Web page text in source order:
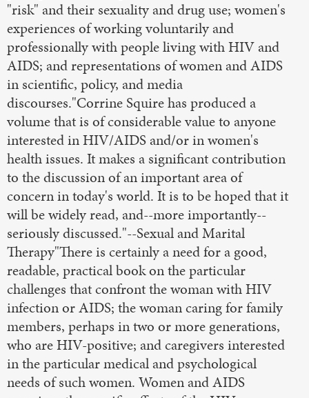
"risk" and their sexuality and drug use; women's
experiences of working voluntarily and
professionally with people living with HIV and
AIDS; and representations of women and AIDS
in scientific, policy, and media
discourses."Corrine Squire has produced a
volume that is of considerable value to anyone
interested in HIV/AIDS and/or in women's
health issues. It makes a significant contribution
to the discussion of an important area of
concern in today's world. It is to be hoped that it
will be widely read, and--more importantly--
seriously discussed."--Sexual and Marital
Therapy"There is certainly a need for a good,
readable, practical book on the particular
challenges that confront the woman with HIV
infection or AIDS; the woman caring for family
members, perhaps in two or more generations,
who are HIV-positive; and caregivers interested
in the particular medical and psychological
needs of such women. Women and AIDS